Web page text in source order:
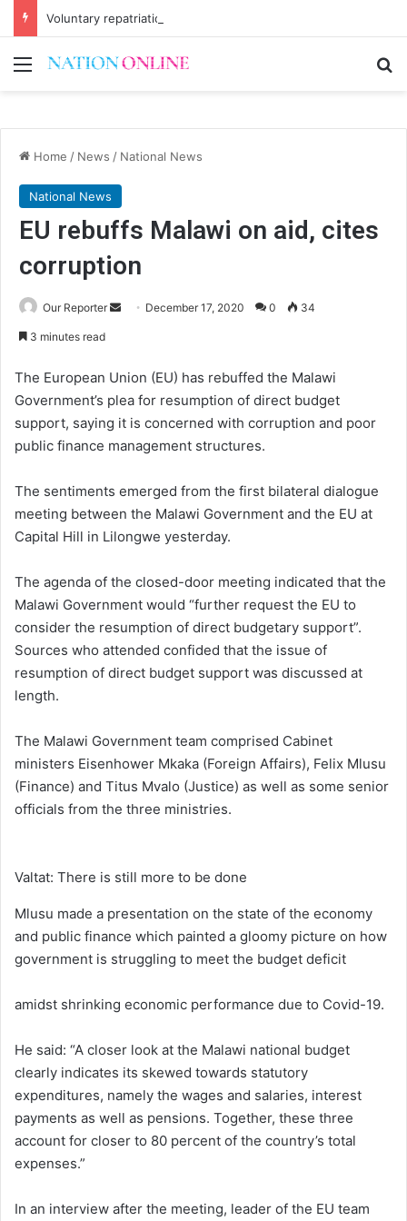
Menu
Home / News / National News
National News
EU rebuffs Malawi on aid, cites
corruption
Our Reporter
Send December 17, 2020 0 34
3 minutes read
The European Union (EU) has rebuffed the Malawi
Government’s plea for resumption of direct budget
support, saying it is concerned with corruption and poor
public finance management structures.
The sentiments emerged from the first bilateral dialogue
meeting between the Malawi Government and the EU at
Capital Hill in Lilongwe yesterday.
The agenda of the closed-door meeting indicated that the
Malawi Government would “further request the EU to
consider the resumption of direct budgetary support”.
Sources who attended confided that the issue of
resumption of direct budget support was discussed at
length.
The Malawi Government team comprised Cabinet
ministers Eisenhower Mkaka (Foreign Affairs), Felix Mlusu
(Finance) and Titus Mvalo (Justice) as well as some senior
officials from the three ministries.
Valtat: There is still more to be done
Mlusu made a presentation on the state of the economy
and public finance which painted a gloomy picture on how
government is struggling to meet the budget deficit
amidst shrinking economic performance due to Covid-19.
He said: “A closer look at the Malawi national budget
clearly indicates its skewed towards statutory
expenditures, namely the wages and salaries, interest
payments as well as pensions. Together, these three
account for closer to 80 percent of the country’s total
expenses.”
In an interview after the meeting, leader of the EU team